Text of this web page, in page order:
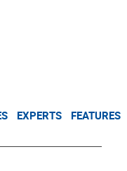
EXPERTS FEATURES